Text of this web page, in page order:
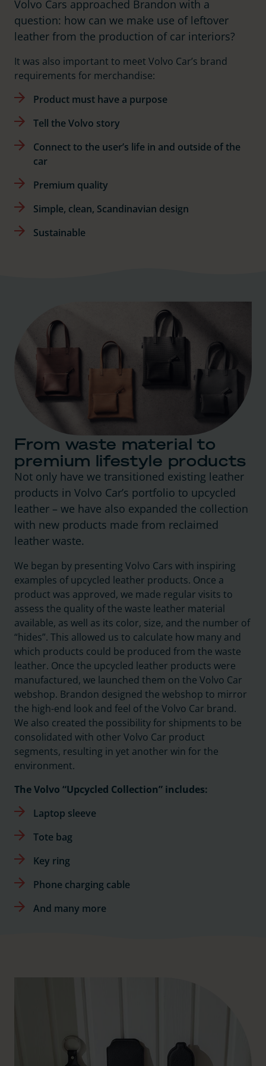
Volvo Cars approached Brandon with a
question: how can we make use of leftover
leather from the production of car interiors?
It was also important to meet Volvo Car’s brand
requirements for merchandise:
Product must have a purpose
Tell the Volvo story
Connect to the user’s life in and outside of the
car
Premium quality
Simple, clean, Scandinavian design
Sustainable
From waste material to
premium lifestyle products
Not only have we transitioned existing leather
products in Volvo Car’s portfolio to upcycled
leather – we have also expanded the collection
with new products made from reclaimed
leather waste.
We began by presenting Volvo Cars with inspiring
examples of upcycled leather products. Once a
product was approved, we made regular visits to
assess the quality of the waste leather material
available, as well as its color, size, and the number of
“hides”. This allowed us to calculate how many and
which products could be produced from the waste
leather. Once the upcycled leather products were
manufactured, we launched them on the Volvo Car
webshop. Brandon designed the webshop to mirror
the high-end look and feel of the Volvo Car brand.
We also created the possibility for shipments to be
consolidated with other Volvo Car product
segments, resulting in yet another win for the
environment.
The Volvo “Upcycled Collection” includes:
Laptop sleeve
Tote bag
Key ring
Phone charging cable
And many more